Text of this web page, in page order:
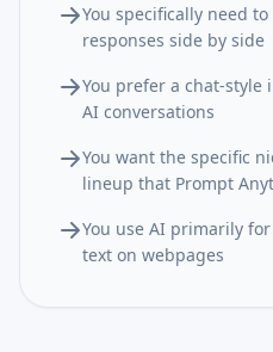
You specifically need
responses side by side
You prefer a chat-style
AI conversations
You want the specific
lineup that Prompt
You use AI primarily
text on webpages